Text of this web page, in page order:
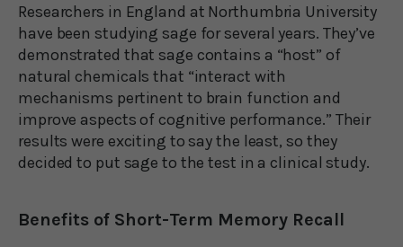
Researchers in England at Northumbria University
have been studying sage for several years. They’ve
demonstrated that sage contains a “host” of
natural chemicals that “interact with
mechanisms pertinent to brain function and
improve aspects of cognitive performance.” Their
results were exciting to say the least, so they
decided to put sage to the test in a clinical study.
Benefits of Short-Term Memory Recall